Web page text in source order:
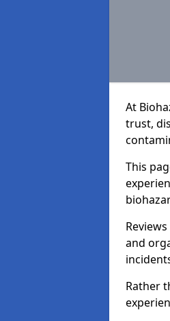
At
trust,
This
and
Rather